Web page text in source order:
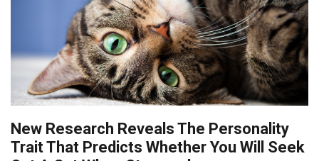
New Research Reveals The Personality
Trait That Predicts Whether You Will Seek